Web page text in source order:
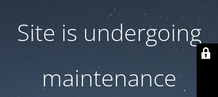
Site is undergoing
maintenance